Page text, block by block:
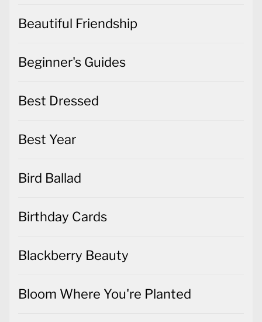
Beautiful Friendship
Beginner's Guides
Best Dressed
Best Year
Bird Ballad
Birthday Cards
Blackberry Beauty
Bloom Where You're Planted